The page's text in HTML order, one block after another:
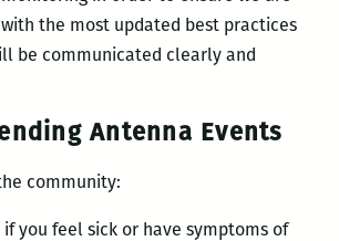
the most updated best practices
be communicated clearly and
Antenna Events
community:
you feel sick or have symptoms of